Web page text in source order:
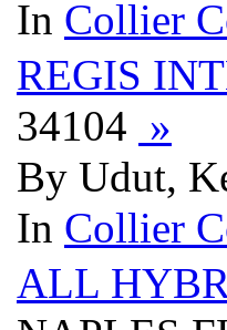
In Collier
REGIS
34104 »
By Udut,
In Collier
ALL